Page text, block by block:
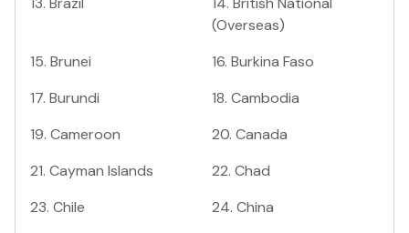
(Overseas)
15. Brunei 16. Burkina Faso
17. Burundi 18. Cambodia
19. Cameroon 20. Canada
21. Cayman Islands 22. Chad
23. Chile 24. China